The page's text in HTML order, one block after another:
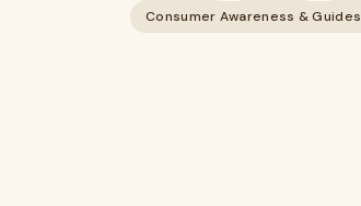
Consumer Awareness & Guides